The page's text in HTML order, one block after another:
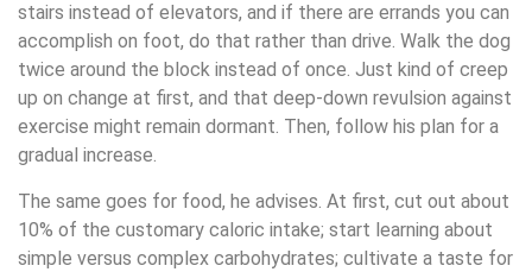
stairs instead of elevators, and if there are errands you can
accomplish on foot, do that rather than drive. Walk the dog
twice around the block instead of once. Just kind of creep
up on change at first, and that deep-down revulsion against
exercise might remain dormant. Then, follow his plan for a
gradual increase.
The same goes for food, he advises. At first, cut out about
10% of the customary caloric intake; start learning about
simple versus complex carbohydrates; cultivate a taste for